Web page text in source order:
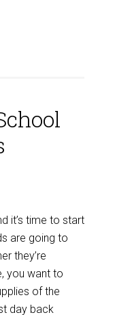
it’s time to start
are going to
they’re
you want to
of the
day back